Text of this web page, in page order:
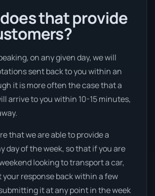
that provide
on any given day, we will
sent back to you within an
it is more often the case that a
arrive to you within 10-15 minutes,
that we are able to provide a
day of the week, so that if you are
looking to transport a car,
your response back within a few
it at any point in the week